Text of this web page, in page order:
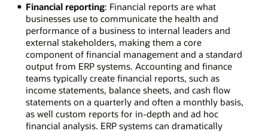
Financial reporting: Financial reports are what
businesses use to communicate the health and
performance of a business to internal leaders and
external stakeholders, making them a core
component of financial management and a standard
output from ERP systems. Accounting and finance
teams typically create financial reports, such as
income statements, balance sheets, and cash flow
statements on a quarterly and often a monthly basis,
as well custom reports for in-depth and ad hoc
financial analysis. ERP systems can dramatically